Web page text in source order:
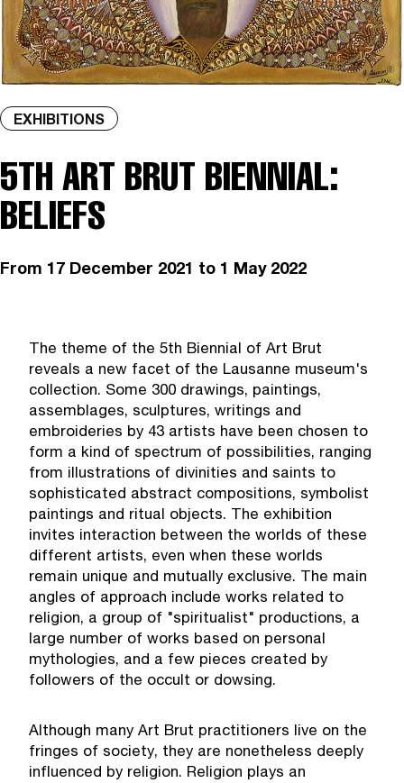
EXHIBITIONS
5TH ART BRUT BIENNIAL:
BELIEFS
From 17 December 2021 to 1 May 2022
The theme of the 5th Biennial of Art Brut
reveals a new facet of the Lausanne museum's
collection. Some 300 drawings, paintings,
assemblages, sculptures, writings and
embroideries by 43 artists have been chosen to
form a kind of spectrum of possibilities, ranging
from illustrations of divinities and saints to
sophisticated abstract compositions, symbolist
paintings and ritual objects. The exhibition
invites interaction between the worlds of these
different artists, even when these worlds
remain unique and mutually exclusive. The main
angles of approach include works related to
religion, a group of "spiritualist" productions, a
large number of works based on personal
mythologies, and a few pieces created by
followers of the occult or dowsing.
Although many Art Brut practitioners live on the
fringes of society, they are nonetheless deeply
influenced by religion. Religion plays an